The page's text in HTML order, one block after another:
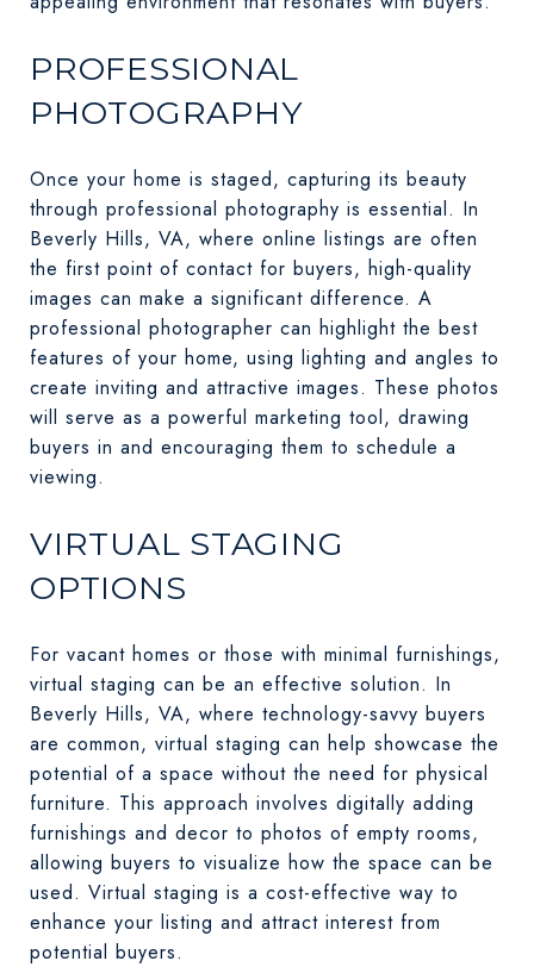
PROFESSIONAL
PHOTOGRAPHY
Once your home is staged, capturing its beauty
through professional photography is essential. In
Beverly Hills, VA, where online listings are often
the first point of contact for buyers, high-quality
images can make a significant difference. A
professional photographer can highlight the best
features of your home, using lighting and angles to
create inviting and attractive images. These photos
will serve as a powerful marketing tool, drawing
buyers in and encouraging them to schedule a
viewing.
VIRTUAL STAGING
OPTIONS
For vacant homes or those with minimal furnishings,
virtual staging can be an effective solution. In
Beverly Hills, VA, where technology-savvy buyers
are common, virtual staging can help showcase the
potential of a space without the need for physical
furniture. This approach involves digitally adding
furnishings and decor to photos of empty rooms,
allowing buyers to visualize how the space can be
used. Virtual staging is a cost-effective way to
enhance your listing and attract interest from
potential buyers.